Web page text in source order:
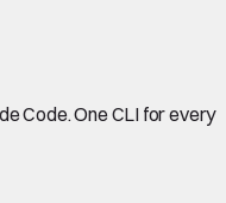
Code. One CLI for every